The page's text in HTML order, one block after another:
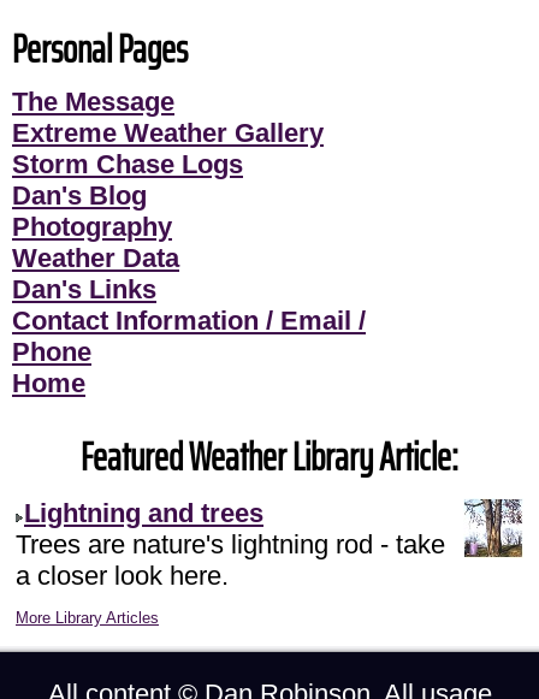
Personal Pages
The Message
Extreme Weather Gallery
Storm Chase Logs
Dan's Blog
Photography
Weather Data
Dan's Links
Contact Information / Email /
Phone
Home
Featured Weather Library Article:
Lightning and trees
Trees are nature's lightning rod - take
a closer look here.
More Library Articles